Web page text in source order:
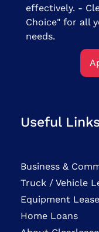
effectively. -
Choice" for all
needs.
Useful Links
Business &
Truck / Vehicle
Equipment
Home Loans